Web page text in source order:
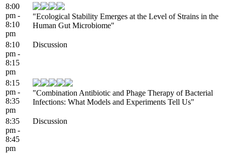
8:00
pm -
8:10
pm
"Ecological Stability Emerges at the Level of Strains in the
Human Gut Microbiome"
8:10
pm -
8:15
pm
Discussion
8:15
pm -
8:35
pm
"Combination Antibiotic and Phage Therapy of Bacterial
Infections: What Models and Experiments Tell Us"
8:35
pm -
8:45
pm
Discussion